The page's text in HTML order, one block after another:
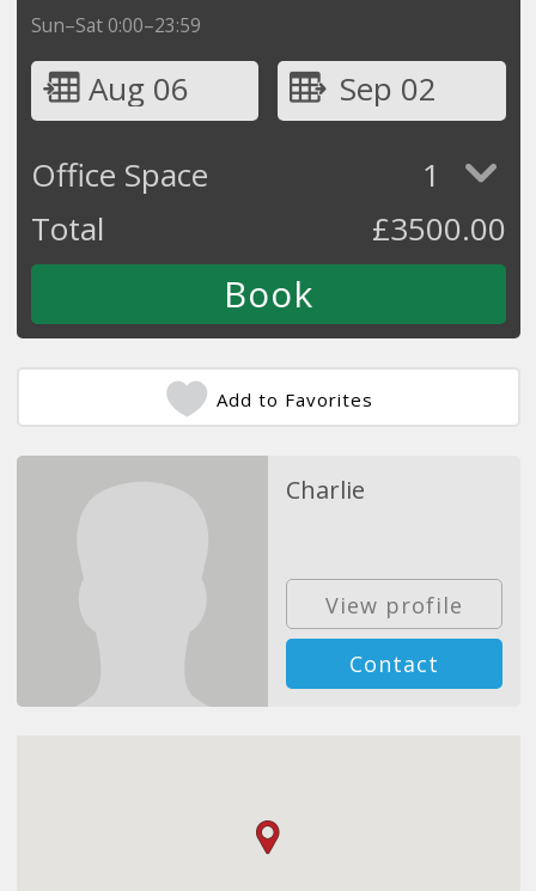
Sun–Sat 0:00–23:59
Aug 06
Sep 02
Office Space
1
Total
£3500.00
Add to Favorites
Charlie
View profile
Contact